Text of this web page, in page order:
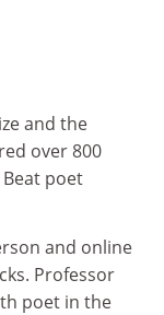
and the
over 800
poet
and online
Professor
poet in the